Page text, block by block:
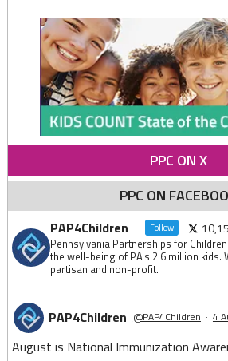
PPC ON X
PPC ON
PAP4Children Follow
Pennsylvania Partnerships for
the well-being of PA's 2.6 million kids.
partisan and non-profit.
PAP4Children @PAP4Children · 4
August is National Immunization